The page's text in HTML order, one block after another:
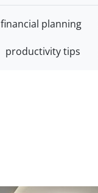
financial planning
productivity tips